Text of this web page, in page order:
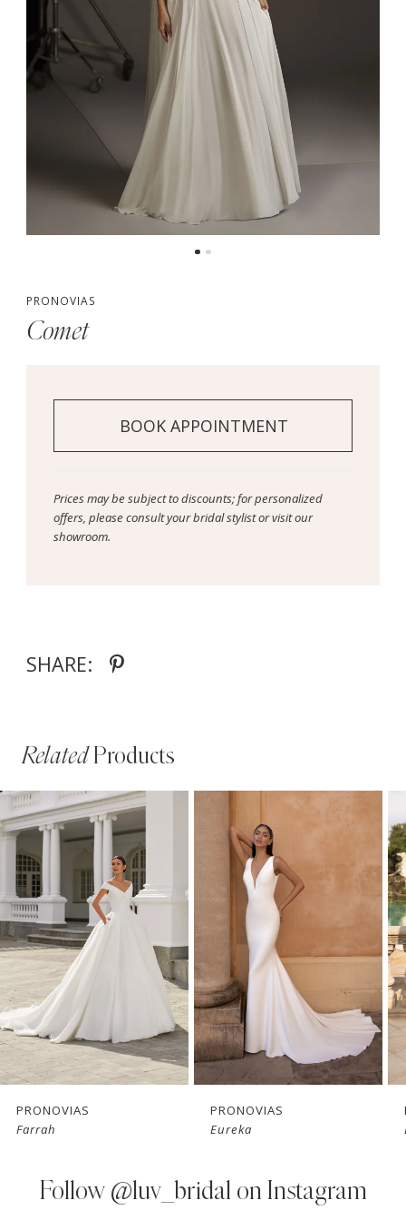
PRONOVIAS
Comet
BOOK APPOINTMENT
Prices may be subject to discounts; for personalized
offers, please consult your bridal stylist or visit our
showroom.
SHARE:
RelatedProducts
Related
Products
Carousel
Skip
to
end
AUTOPLAY
SLIDE
SLIDE
0
1
2
3
4
5
6
7PRONOVIAS
Farrah
PRONOVIAS
Eureka
Follow @luv_bridal on Instagram